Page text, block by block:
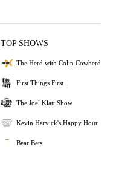
TOP SHOWS
The Herd with Colin Cowherd
First Things First
The Joel Klatt Show
Kevin Harvick's Happy Hour
Bear Bets